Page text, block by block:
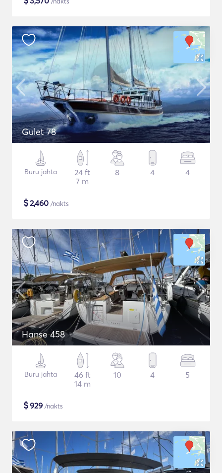
Gulet 78
Buru jahta
24 ft
7 m
8 4 4
$2,460 /nakts
Hanse 458
Buru jahta
46 ft
14 m
10 4 5
$929 /nakts